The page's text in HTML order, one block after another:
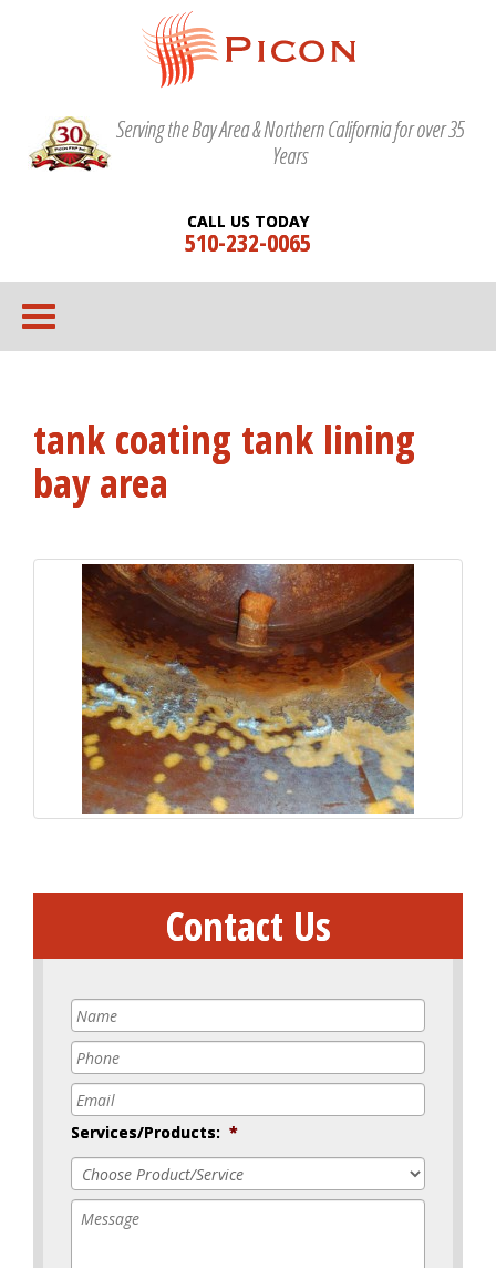
Serving the Bay Area & Northern California for over 35
Years
CALL US TODAY
510-232-0065
tank coating tank lining
bay area
Contact Us
Name
Phone
Email
Services/Products: *
Message